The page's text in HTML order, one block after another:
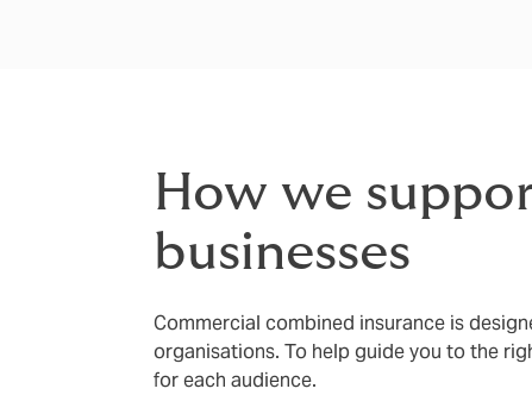
How we
businesses
Commercial combined insurance is
organisations. To help guide you to the
for each audience.